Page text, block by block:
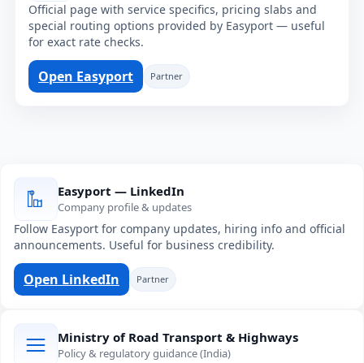
Official page with service specifics, pricing slabs and
special routing options provided by Easyport — useful
for exact rate checks.
Open Easyport Partner
Easyport — LinkedIn
Company profile & updates
Follow Easyport for company updates, hiring info and official
announcements. Useful for business credibility.
Open LinkedIn Partner
Ministry of Road Transport & Highways
Policy & regulatory guidance (India)